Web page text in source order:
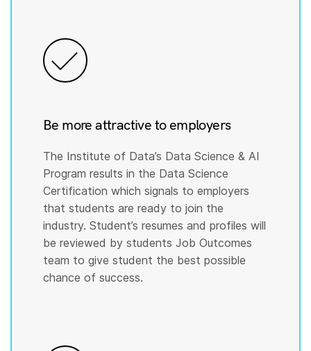
Be more attractive to employers
The Institute of Data’s Data Science & AI
Program results in the Data Science
Certification which signals to employers
that students are ready to join the
industry. Student’s resumes and profiles will
be reviewed by students Job Outcomes
team to give student the best possible
chance of success.